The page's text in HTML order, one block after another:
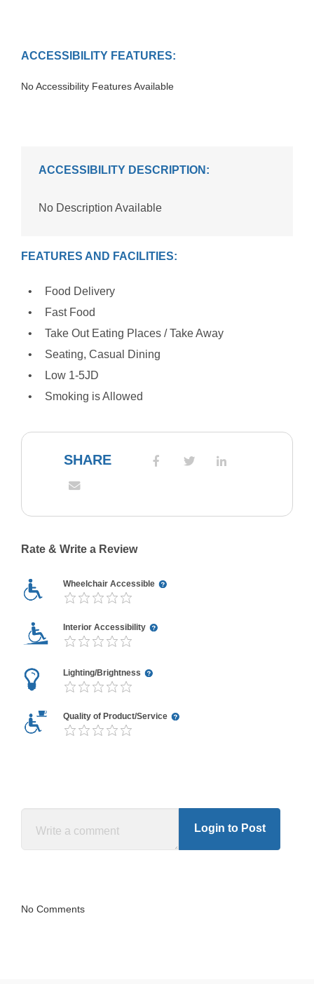
ACCESSIBILITY FEATURES:
No Accessibility Features Available
ACCESSIBILITY DESCRIPTION:
No Description Available
FEATURES AND FACILITIES:
Food Delivery
Fast Food
Take Out Eating Places / Take Away
Seating, Casual Dining
Low 1-5JD
Smoking is Allowed
SHARE
Rate & Write a Review
Wheelchair Accessible
Interior Accessibility
Lighting/Brightness
Quality of Product/Service
Login to Post
No Comments